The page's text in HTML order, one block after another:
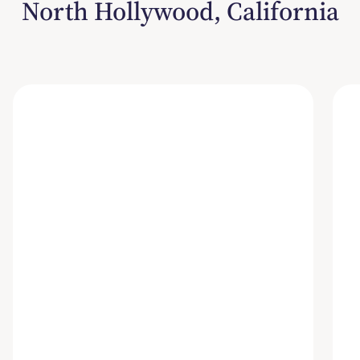
North Hollywood, California